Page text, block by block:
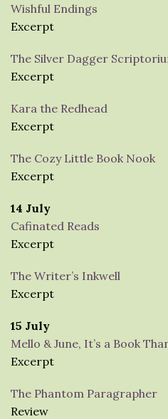
Wishful Endings
Excerpt
The Silver Dagger
Excerpt
Kara the Redhead
Excerpt
The Cozy Little Book Nook
Excerpt
14 July
Cafinated Reads
Excerpt
The Writer’s Inkwell
Excerpt
15 July
Mello & June, It’s a Book
Excerpt
The Phantom Paragrapher
Review